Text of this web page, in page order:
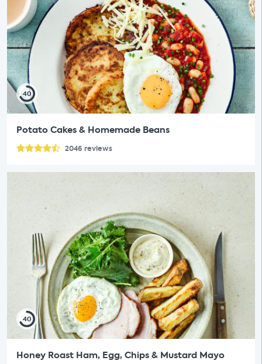
40
Potato Cakes & Homemade Beans
2046 reviews
40
Honey Roast Ham, Egg, Chips & Mustard Mayo